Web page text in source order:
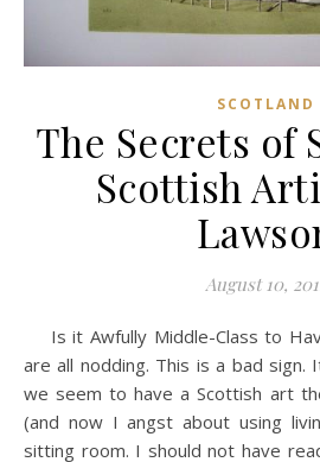
SCOTLAND
The Secrets of
Scottish
August 10,
Is it Awfully Middle-Class to Have an Art Theme? You
are all nodding. This is a bad sign.
we seem to have a Scottish art
(and now I angst about using
sitting room. I should not have